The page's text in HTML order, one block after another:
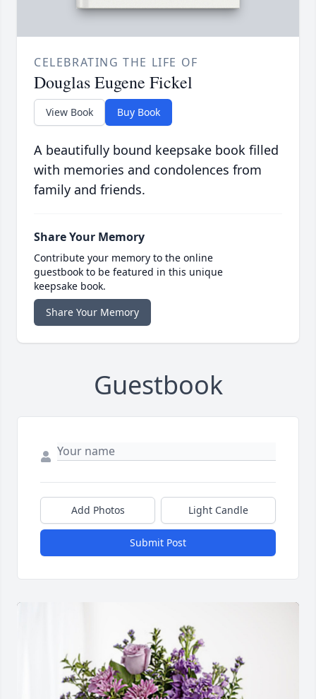
CELEBRATING THE LIFE OF
Douglas Eugene Fickel
View Book Buy Book
A beautifully bound keepsake book filled
with memories and condolences from
family and friends.
Share Your Memory
Contribute your memory to the online
guestbook to be featured in this unique
keepsake book.
Share Your Memory
Guestbook
Add Photos Light Candle
Submit Post